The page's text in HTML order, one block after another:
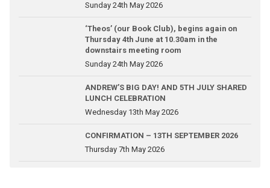
Sunday 24th May 2026
‘Theos’ (our Book Club), begins again on
Thursday 4th June at 10.30am in the
downstairs meeting room
Sunday 24th May 2026
ANDREW’S BIG DAY! AND 5TH JULY SHARED
LUNCH CELEBRATION
Wednesday 13th May 2026
CONFIRMATION – 13TH SEPTEMBER 2026
Thursday 7th May 2026